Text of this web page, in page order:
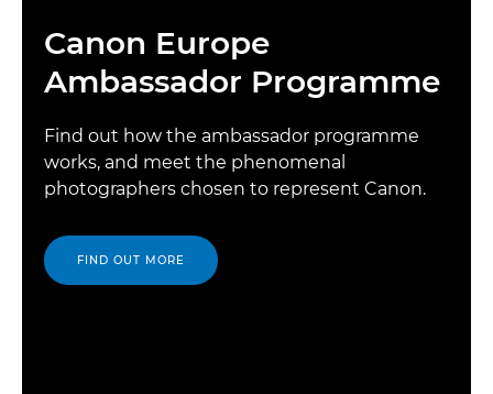
Canon Europe
Ambassador Programme
Find out how the ambassador programme
works, and meet the phenomenal
photographers chosen to represent Canon.
FIND OUT MORE